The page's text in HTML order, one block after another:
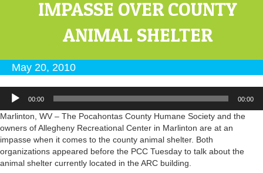
IMPASSE OVER COUNTY
ANIMAL SHELTER
May 20, 2010
Audio
Player
00:00 00:00
Marlinton, WV – The Pocahontas County Humane Society and the
owners of Allegheny Recreational Center in Marlinton are at an
impasse when it comes to the county animal shelter. Both
organizations appeared before the PCC Tuesday to talk about the
animal shelter currently located in the ARC building.